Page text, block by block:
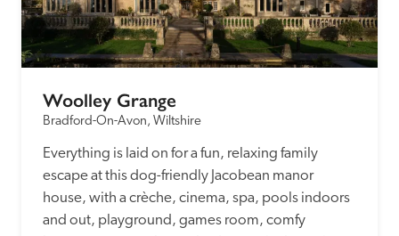
Woolley Grange
Bradford-On-Avon, Wiltshire
Everything is laid on for a fun, relaxing family
escape at this dog-friendly Jacobean manor
house, with a crèche, cinema, spa, pools indoors
and out, playground, games room, comfy